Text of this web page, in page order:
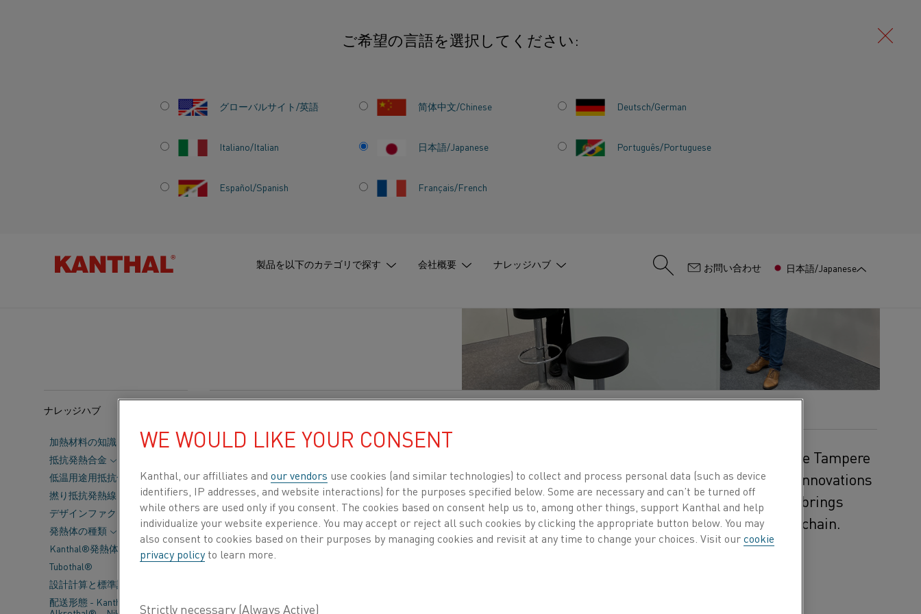
ご希望の言語を選択してください:
グローバルサイト/英語 简体中文/Chinese Deutsch/German
Italiano/Italian 日本語/Japanese Português/Portuguese
Español/Spanish Français/French
製品を以下のカテゴリで探す 会社概要 ナレッジハブ : お問い合わせ 日本語/Japanese
感動的なストーリー Kanthal brings sustainable electric heating solutions to Alihankinta Fair 2025
KANTHAL BRINGS
HEATING SOLUTIONS TO
ナレッジハブ
加熱材料の知識
抵抗発熱合金
低温用途用抵抗合金
撚り抵抗発熱線
デザインファクター
発熱体の種類
Kanthal®発熱体の主要データ
Tubothal®
設計計算と標準許容差
配送形態 - Kanthal®、
Subcontracting Fair opens its doors from September 30 to October 2, 2025, at the Tampere
Sports & ExpoCenterin Finland. Morethan 23,000 professionals will gather to explore the innovations
shaping the future of manufacturing.As the largest industrial event in the Nordics, the fair brings
together subcontractors, suppliers, engineers, and decision-makers from across the value chain.
For us, it is an opportunity to demonstrate how
WE WOULD LIKE YOUR CONSENT
Kanthal, our affilliates and our vendors use cookies (and similar technologies) to collect and process personal data (such as device
identifiers, IP addresses, and website interactions) for the purposes specified below. Some are necessary and can’t be turned off
while others are used only if you consent. The cookies based on consent help us to, among other things, support Kanthal and help
individualize your website experience. You may accept or reject all such cookies by clicking the appropriate button below. You may
also consent to cookies based on their purposes by managing cookies and revisit at any time to change your choices. Visit ourcookie
privacy policyto learn more.